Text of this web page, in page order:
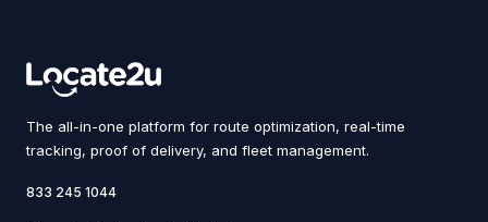
The all-in-one platform for route optimization, real-time
tracking, proof of delivery, and fleet management.
833 245 1044